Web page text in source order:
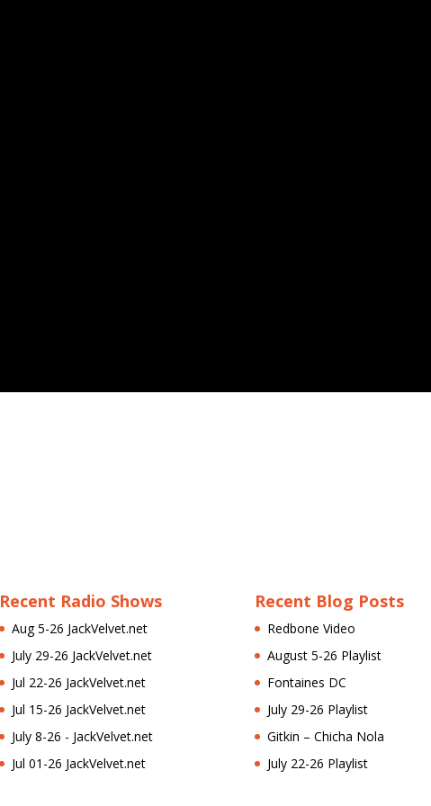
Recent Radio Shows
Aug 5-26 JackVelvet.net
July 29-26 JackVelvet.net
Jul 22-26 JackVelvet.net
Jul 15-26 JackVelvet.net
July 8-26 - JackVelvet.net
Jul 01-26 JackVelvet.net
Recent Blog Posts
Redbone Video
August 5-26 Playlist
Fontaines DC
July 29-26 Playlist
Gitkin – Chicha Nola
July 22-26 Playlist